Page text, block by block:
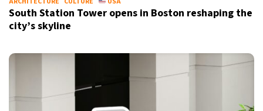
South Station Tower opens in Boston reshaping the
city’s skyline